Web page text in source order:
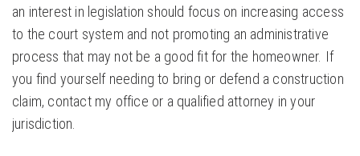
an interest in legislation should focus on increasing access
to the court system and not promoting an administrative
process that may not be a good fit for the homeowner. If
you find yourself needing to bring or defend a construction
claim, contact my office or a qualified attorney in your
jurisdiction.